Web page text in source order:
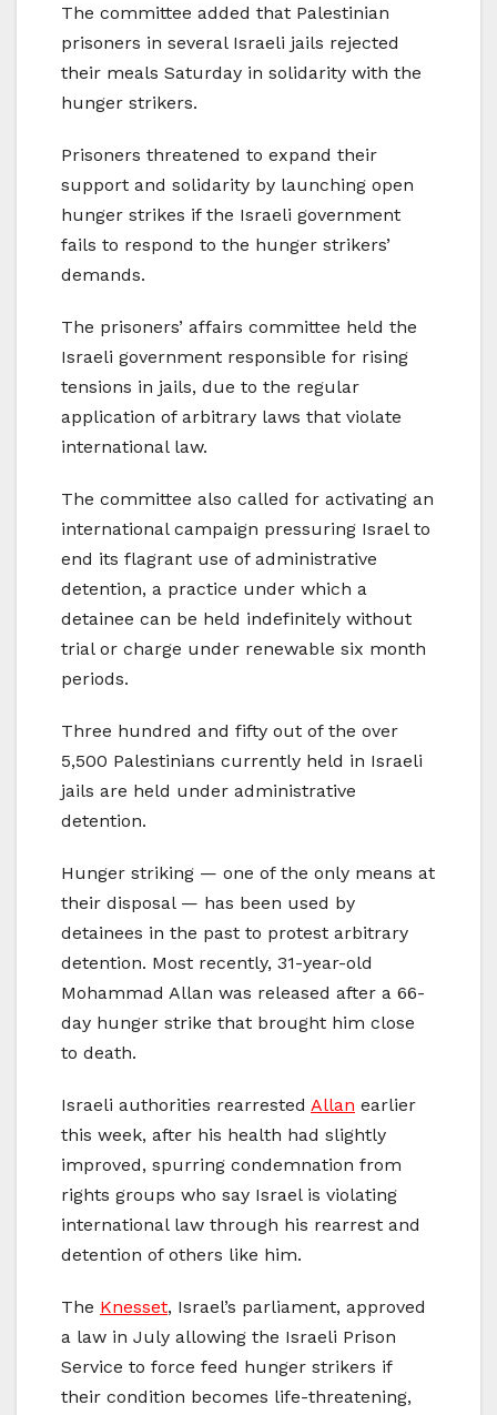
The committee added that Palestinian
prisoners in several Israeli jails rejected
their meals Saturday in solidarity with the
hunger strikers.
Prisoners threatened to expand their
support and solidarity by launching open
hunger strikes if the Israeli government
fails to respond to the hunger strikers’
demands.
The prisoners’ affairs committee held the
Israeli government responsible for rising
tensions in jails, due to the regular
application of arbitrary laws that violate
international law.
The committee also called for activating an
international campaign pressuring Israel to
end its flagrant use of administrative
detention, a practice under which a
detainee can be held indefinitely without
trial or charge under renewable six month
periods.
Three hundred and fifty out of the over
5,500 Palestinians currently held in Israeli
jails are held under administrative
detention.
Hunger striking — one of the only means at
their disposal — has been used by
detainees in the past to protest arbitrary
detention. Most recently, 31-year-old
Mohammad Allan was released after a 66-
day hunger strike that brought him close
to death.
Israeli authorities rearrested Allan earlier
this week, after his health had slightly
improved, spurring condemnation from
rights groups who say Israel is violating
international law through his rearrest and
detention of others like him.
The Knesset, Israel’s parliament, approved
a law in July allowing the Israeli Prison
Service to force feed hunger strikers if
their condition becomes life-threatening,